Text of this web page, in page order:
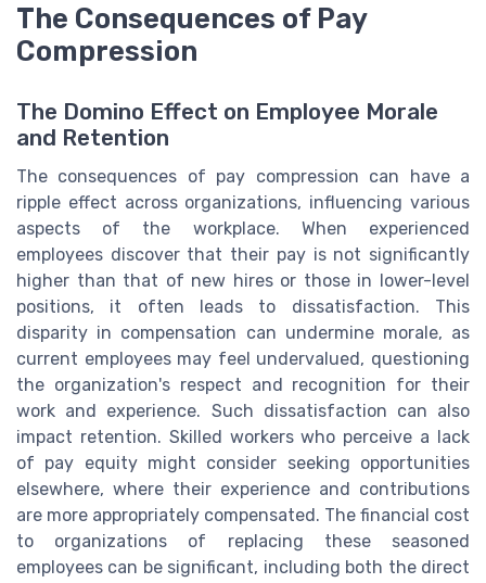
The Consequences of Pay
Compression
The Domino Effect on Employee Morale
and Retention
The consequences of pay compression can have a
ripple effect across organizations, influencing various
aspects of the workplace. When experienced
employees discover that their pay is not significantly
higher than that of new hires or those in lower-level
positions, it often leads to dissatisfaction. This
disparity in compensation can undermine morale, as
current employees may feel undervalued, questioning
the organization's respect and recognition for their
work and experience. Such dissatisfaction can also
impact retention. Skilled workers who perceive a lack
of pay equity might consider seeking opportunities
elsewhere, where their experience and contributions
are more appropriately compensated. The financial cost
to organizations of replacing these seasoned
employees can be significant, including both the direct